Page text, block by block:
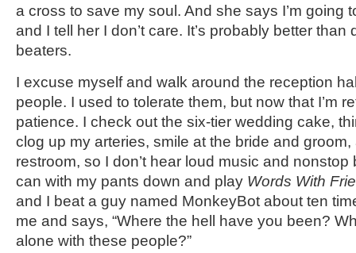
a cross to save my soul. And she says I’m going
and I tell her I don’t care. It’s probably better than
beaters.
I excuse myself and walk around the reception
people. I used to tolerate them, but now that I’m
patience. I check out the six-tier wedding cake,
clog up my arteries, smile at the bride and
restroom, so I don’t hear loud music and nonstop
can with my pants down and play Words With
and I beat a guy named MonkeyBot about ten
me and says, “Where the hell have you been?
alone with these people?”